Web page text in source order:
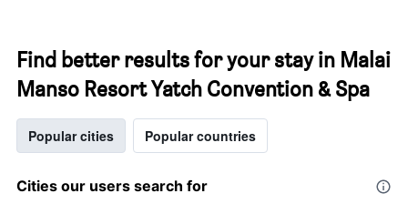
Find better results for your stay in Malai
Manso Resort Yatch Convention & Spa
Popular cities Popular countries
Cities our users search for